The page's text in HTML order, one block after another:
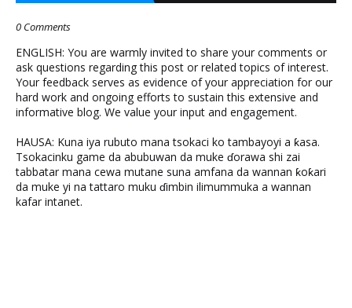
0 Comments
ENGLISH: You are warmly invited to share your comments or
ask questions regarding this post or related topics of interest.
Your feedback serves as evidence of your appreciation for our
hard work and ongoing efforts to sustain this extensive and
informative blog. We value your input and engagement.
HAUSA: Kuna iya rubuto mana tsokaci ko tambayoyi a ƙasa.
Tsokacinku game da abubuwan da muke ɗorawa shi zai
tabbatar mana cewa mutane suna amfana da wannan ƙoƙari
da muke yi na tattaro muku ɗimbin ilimummuka a wannan
kafar intanet.